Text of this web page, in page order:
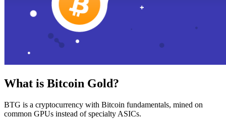
What is Bitcoin Gold?
BTG is a cryptocurrency with Bitcoin fundamentals, mined on
common GPUs instead of specialty ASICs.